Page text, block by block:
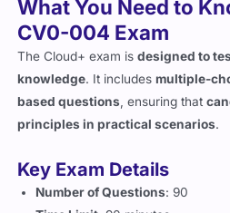
The Cloud+ exam isdesigned to
knowledge. It includesmultiple-
based questions , ensuring that
principles in practical scenarios.
Key Exam Details
Time Limit: 90 minutes
Passing Score: 750 (on a scale